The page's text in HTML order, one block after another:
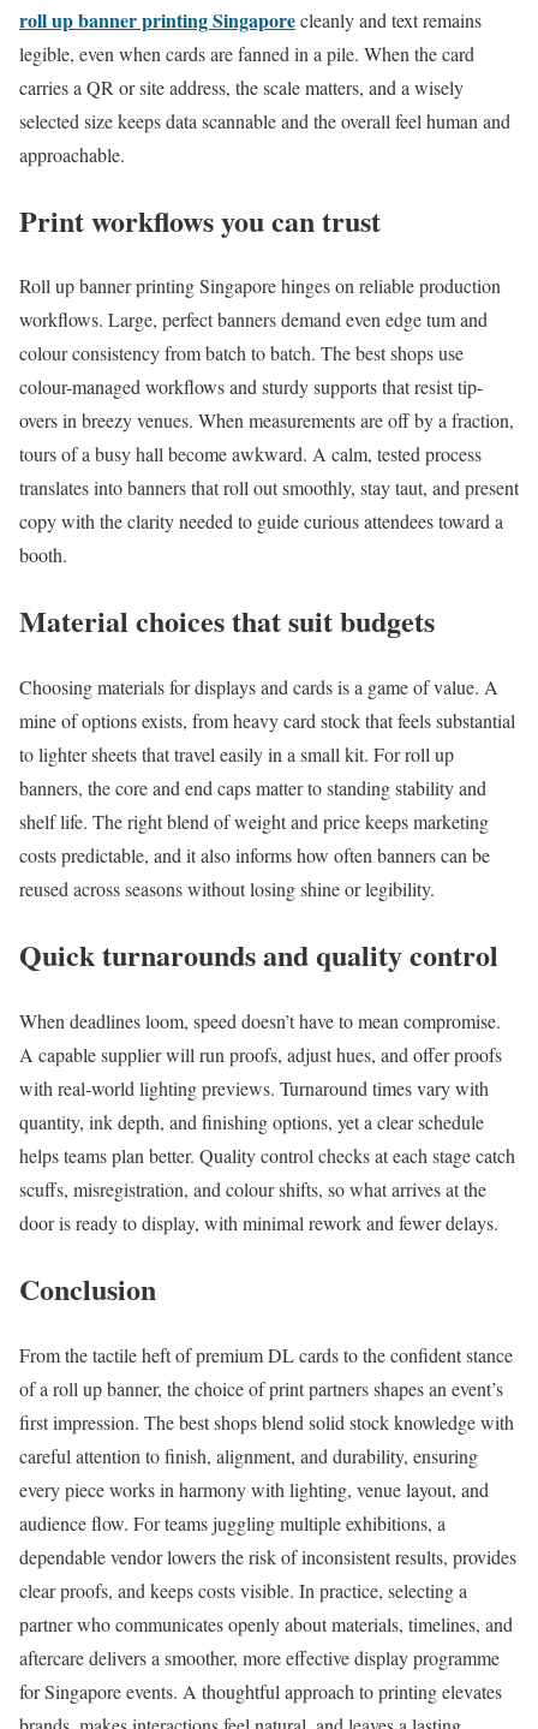
roll up banner printing Singaporecleanly and text remains
legible, even when cards are fanned in a pile. When the card
carries a QR or site address, the scale matters, and a wisely
selected size keeps data scannable and the overall feel human and
approachable.
Print workflows you can trust
Roll up banner printing Singapore hinges on reliable production
workflows. Large, perfect banners demand even edge tum and
colour consistency from batch to batch. The best shops use
colour-managed workflows and sturdy supports that resist tip-
overs in breezy venues. When measurements are off by a fraction,
tours of a busy hall become awkward. A calm, tested process
translates into banners that roll out smoothly, stay taut, and present
copy with the clarity needed to guide curious attendees toward a
booth.
Material choices that suit budgets
Choosing materials for displays and cards is a game of value. A
mine of options exists, from heavy card stock that feels substantial
to lighter sheets that travel easily in a small kit. For roll up
banners, the core and end caps matter to standing stability and
shelf life. The right blend of weight and price keeps marketing
costs predictable, and it also informs how often banners can be
reused across seasons without losing shine or legibility.
Quick turnarounds and quality control
When deadlines loom, speed doesn’t have to mean compromise.
A capable supplier will run proofs, adjust hues, and offer proofs
with real-world lighting previews. Turnaround times vary with
quantity, ink depth, and finishing options, yet a clear schedule
helps teams plan better. Quality control checks at each stage catch
scuffs, misregistration, and colour shifts, so what arrives at the
door is ready to display, with minimal rework and fewer delays.
Conclusion
From the tactile heft of premium DL cards to the confident stance
of a roll up banner, the choice of print partners shapes an event’s
first impression. The best shops blend solid stock knowledge with
careful attention to finish, alignment, and durability, ensuring
every piece works in harmony with lighting, venue layout, and
audience flow. For teams juggling multiple exhibitions, a
dependable vendor lowers the risk of inconsistent results, provides
clear proofs, and keeps costs visible. In practice, selecting a
partner who communicates openly about materials, timelines, and
aftercare delivers a smoother, more effective display programme
for Singapore events. A thoughtful approach to printing elevates